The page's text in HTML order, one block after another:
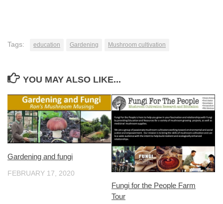
Tags: education Gardening Mushroom cultivation
YOU MAY ALSO LIKE...
Gardening and fungi
FEBRUARY 17, 2020
Fungi for the People Farm
Tour